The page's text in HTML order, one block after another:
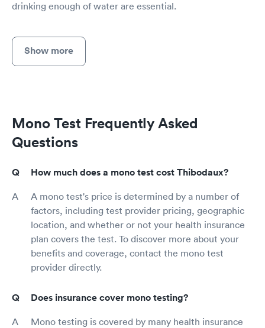
drinking enough of water are essential.
Show more
Mono Test Frequently Asked
Questions
How much does a mono test cost Thibodaux?
A mono test's price is determined by a number of
factors, including test provider pricing, geographic
location, and whether or not your health insurance
plan covers the test. To discover more about your
benefits and coverage, contact the mono test
provider directly.
Does insurance cover mono testing?
Mono testing is covered by many health insurance